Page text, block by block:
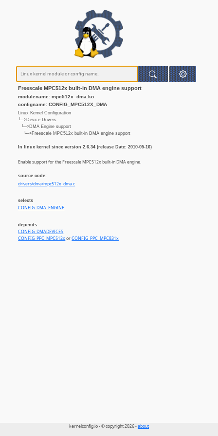
Freescale MPC512x built-in DMA engine support
modulename: mpc512x_dma.ko
configname: CONFIG_MPC512X_DMA
Linux Kernel Configuration
└─>Device Drivers
└─>DMA Engine support
└─>Freescale MPC512x built-in DMA engine support
In linux kernel since version 2.6.34 (release Date: 2010-05-16)
Enable support for the Freescale MPC512x built-in DMA engine.
source code:
drivers/dma/mpc512x_dma.c
selects
CONFIG_DMA_ENGINE
depends
CONFIG_DMADEVICES
CONFIG_PPC_MPC512xorCONFIG_PPC_MPC831x
kernelconfig.io - © copyright 2026 -about